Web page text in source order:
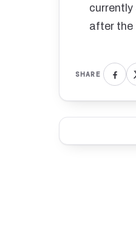
currently
after the
SHARE